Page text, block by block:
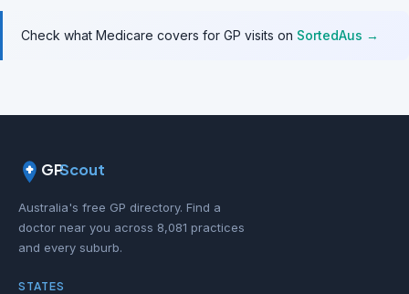
Check what Medicare covers for GP visits on SortedAus →
GPScout
Australia's free GP directory. Find a
doctor near you across 8,081 practices
and every suburb.
STATES